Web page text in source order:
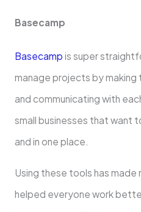
Basecamp
Basecamp is super
manage proje­cts by making
and communicating with
small businesses that want
and in one place.
Using these­ tools has made
he­lped everyone­ work